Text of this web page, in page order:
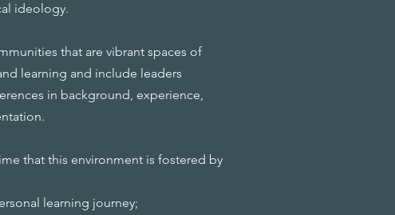
ideology.
that are vibrant spaces of
learning and include leaders
in background, experience,
that this environment is fostered by
learning journey;